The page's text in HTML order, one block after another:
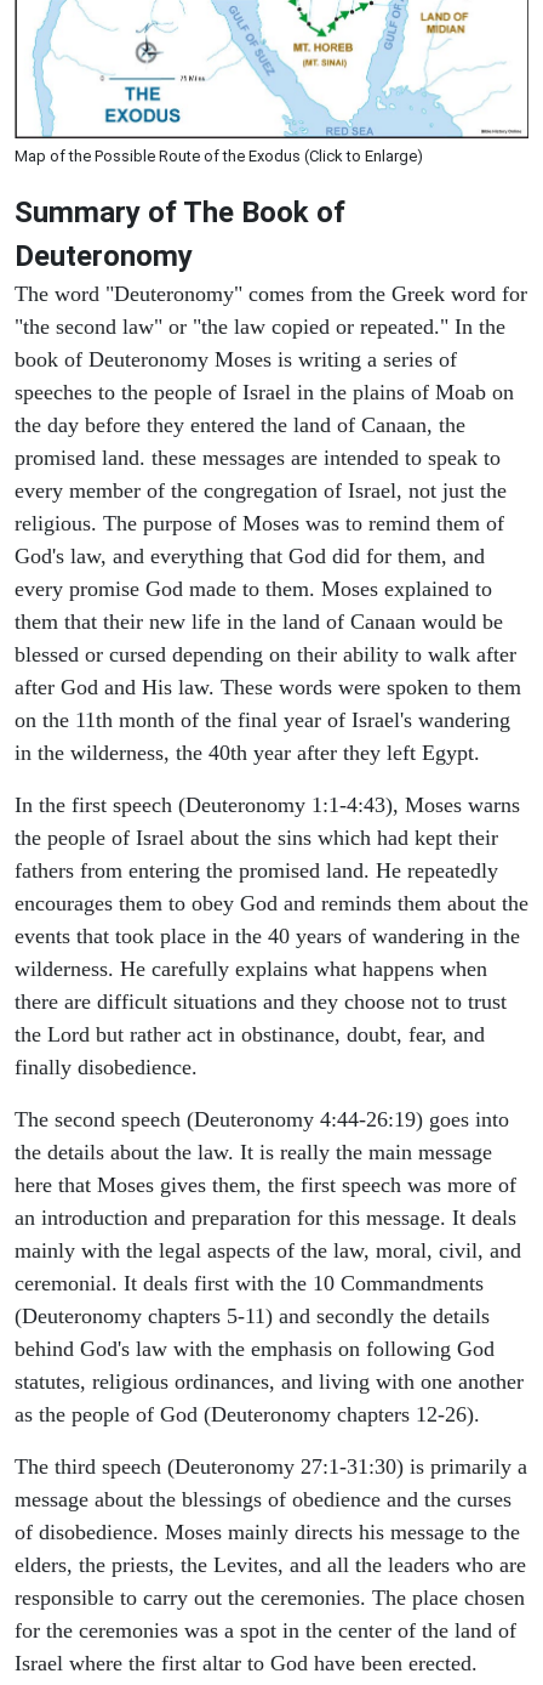
Map of the Possible Route of the Exodus (Click to Enlarge)
Summary of The Book of
Deuteronomy
The word "Deuteronomy" comes from the Greek word for
"the second law" or "the law copied or repeated." In the
book of Deuteronomy Moses is writing a series of
speeches to the people of Israel in the plains of Moab on
the day before they entered the land of Canaan, the
promised land. these messages are intended to speak to
every member of the congregation of Israel, not just the
religious. The purpose of Moses was to remind them of
God's law, and everything that God did for them, and
every promise God made to them. Moses explained to
them that their new life in the land of Canaan would be
blessed or cursed depending on their ability to walk after
after God and His law. These words were spoken to them
on the 11th month of the final year of Israel's wandering
in the wilderness, the 40th year after they left Egypt.
In the first speech (Deuteronomy 1:1-4:43), Moses warns
the people of Israel about the sins which had kept their
fathers from entering the promised land. He repeatedly
encourages them to obey God and reminds them about the
events that took place in the 40 years of wandering in the
wilderness. He carefully explains what happens when
there are difficult situations and they choose not to trust
the Lord but rather act in obstinance, doubt, fear, and
finally disobedience.
The second speech (Deuteronomy 4:44-26:19) goes into
the details about the law. It is really the main message
here that Moses gives them, the first speech was more of
an introduction and preparation for this message. It deals
mainly with the legal aspects of the law, moral, civil, and
ceremonial. It deals first with the 10 Commandments
(Deuteronomy chapters 5-11) and secondly the details
behind God's law with the emphasis on following God
statutes, religious ordinances, and living with one another
as the people of God (Deuteronomy chapters 12-26).
The third speech (Deuteronomy 27:1-31:30) is primarily a
message about the blessings of obedience and the curses
of disobedience. Moses mainly directs his message to the
elders, the priests, the Levites, and all the leaders who are
responsible to carry out the ceremonies. The place chosen
for the ceremonies was a spot in the center of the land of
Israel where the first altar to God have been erected.